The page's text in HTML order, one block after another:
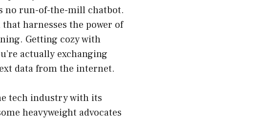
no run-of-the-mill chatbot.
harnesses the power of
Getting cozy with
actually exchanging
data from the internet.
tech industry with its
heavyweight advocates